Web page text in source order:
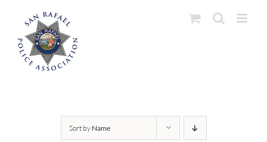
content
Sort by Name